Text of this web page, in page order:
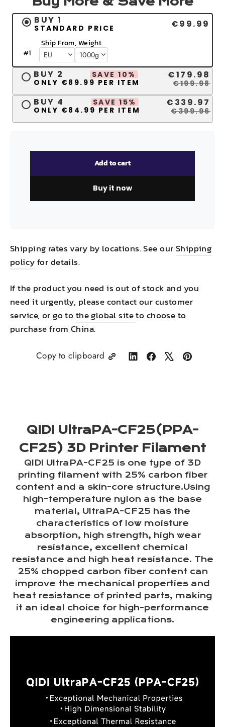
BUY 1
STANDARD PRICE €99.99
Ship From, Weight
#1
BUY 2
SAVE 10%
ONLY €89.99 PER ITEM
€179.98
€199.98
BUY 4
SAVE 15%
ONLY €84.99 PER ITEM
€339.97
€399.96
Add to cart
Buy it now
Shipping rates vary by locations. See ourShipping
policyfor details.
If the product you need is out of stock and you
need it urgently, please contact our customer
service, or go tothe global siteto choose to
purchase from China.
Copy to clipboard
ShareShare TweetPin
QIDI UltraPA-CF25(PPA-
CF25) 3D Printer Filament
QIDI UltraPA-CF25 is one type of 3D
printing filament with 25% carbon fiber
content and a skin-core structure.Using
high-temperature nylon as the base
material, UltraPA-CF25 has the
characteristics of low moisture
absorption, high strength, high wear
resistance, excellent chemical
resistance and high heat resistance. The
25% chopped carbon fiber content can
improve the mechanical properties and
heat resistance of printed parts, making
it an ideal choice for high-performance
engineering applications.